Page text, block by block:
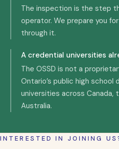
The inspection is the step
operator. We prepare you
through it.
A credential universities
The OSSD is not a
Ontario’s public high
universities across Canada,
Australia.
INTERESTED IN JOINING